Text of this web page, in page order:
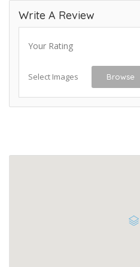
Write A Review
Your Rating
Select Images Browse